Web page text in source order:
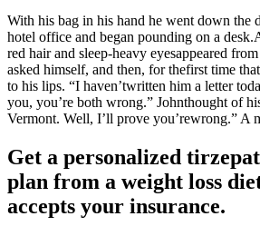
With his bag in his hand he went down the
hotel office and began pounding on a
red hair and sleep-heavy eyesappeared
asked himself, and then, for thefirst time
to his lips. “I haven’twritten him a letter
you, you’re both wrong.” Johnthought of
Vermont. Well, I’ll prove you’rewrong.” A
Get a personalized
plan from a weight loss
accepts your insurance.